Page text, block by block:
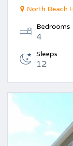
North Beach
Bedrooms
4
Sleeps
12